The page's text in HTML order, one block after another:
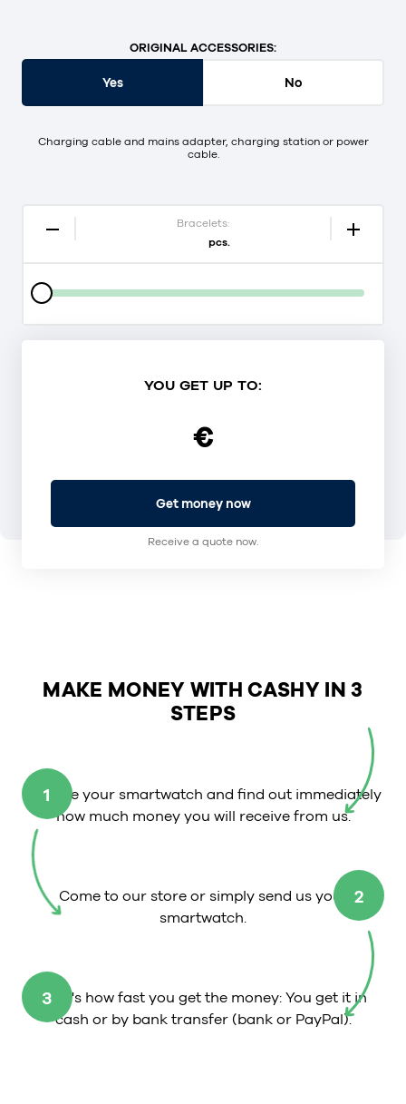
ORIGINAL ACCESSORIES:
Yes No
Charging cable and mains adapter, charging station or power
cable.
Bracelets:
pcs.
YOU GET UP TO:
€
Get money now
Receive a quote now.
MAKE MONEY WITH CASHY IN 3
STEPS
1
Choose your smartwatch and find out immediately
how much money you will receive from us.
2
Come to our store or simply send us your
smartwatch.
3
That's how fast you get the money: You get it in
cash or by bank transfer (bank or PayPal).